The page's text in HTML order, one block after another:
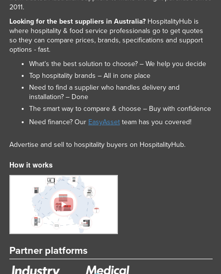
2011.
Looking for the best suppliers in Australia?HospitalityHub is
where hospitality & food service professionals go to get quotes
so they can compare prices, brands, specifications and support
options - fast.
What’s the best solution to choose? – We help you decide
Top hospitality brands – All in one place
Need to find a supplier who handles delivery and
installation? – Done
The smart way to compare & choose – Buy with confidence
Need finance? Our EasyAssetteam has you covered!
Advertise and sell to hospitality buyers on HospitalityHub.
How it works
Partner platforms